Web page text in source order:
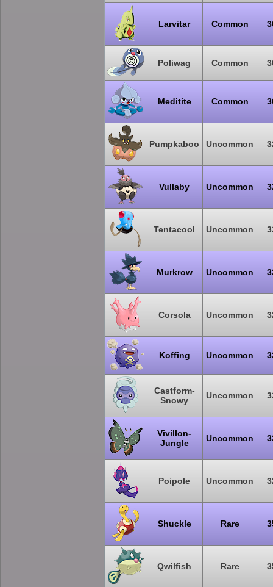
Larvitar Common
Poliwag Common
Meditite Common
Pumpkaboo Uncommon
Vullaby Uncommon
Tentacool Uncommon
Murkrow Uncommon
Corsola Uncommon
Koffing Uncommon
Castform-
Snowy
Uncommon
Vivillon-
Jungle
Uncommon
Poipole Uncommon
Shuckle Rare
Qwilfish Rare